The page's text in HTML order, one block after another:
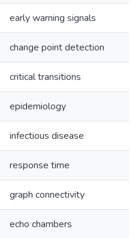
early warning signals
change point detection
critical transitions
epidemiology
infectious disease
response time
graph connectivity
echo chambers